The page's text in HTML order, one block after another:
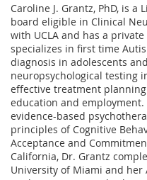
Caroline J. Grantz, PhD, is a
board eligible in Clinical
with UCLA and has a
specializes in first time
diagnosis in adolescents
neuropsychological testing
effective treatment
education and
evidence-based
principles of Cognitive
Acceptance and
California, Dr. Grantz
University of Miami and her